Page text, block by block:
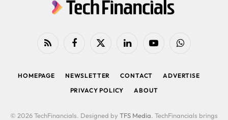
RSS FacebookX
LinkedIn YouTubeWhatsApp
HOMEPAGE NEWSLETTER CONTACT
ADVERTISE
PRIVACY POLICY
ABOUT
© 2026 TechFinancials. Designed by TFS Media. TechFinancials brings